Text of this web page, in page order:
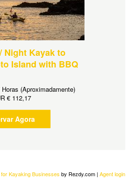
Night Kayak to
Island with BBQ
Horas (Aproximadamente)
€ 112,17
Agora
Kayaking Businesses by Rezdy.com | Agent login